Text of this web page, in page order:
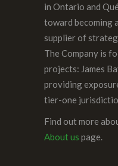
in Ontario and
toward becoming
supplier of
The Company is
projects: James
providing
tier-one
Find out more
About us page.